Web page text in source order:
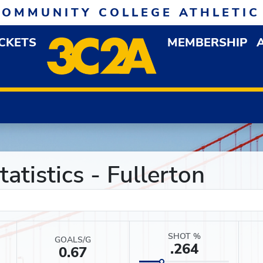
COLLEGE
MENU MEMBERSHIP
- Fullerton
GOALS/G
0.67
SHOT %
.264